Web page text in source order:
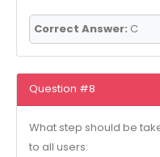
Correct Answer: C
Question #8
What step should be
to all users: